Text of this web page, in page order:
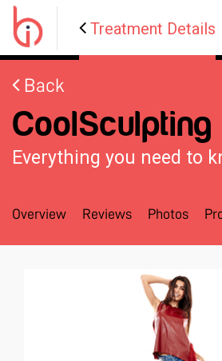
Treatment Details
Back
CoolSculpting
Everything you need to
Overview Reviews Photos